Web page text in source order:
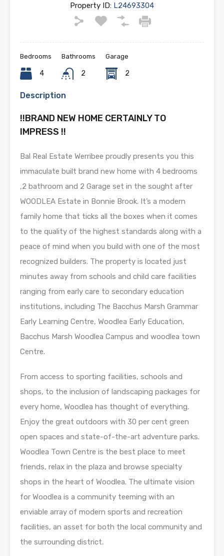
Property ID: L24693304
Bedrooms
4
Bathrooms
2
Garage
2
Description
!!BRAND NEW HOME CERTAINLY TO
IMPRESS !!
Bal Real Estate Werribee proudly presents you this
immaculate built brand new home with 4 bedrooms
,2 bathroom and 2 Garage set in the sought after
WOODLEA Estate in Bonnie Brook. It’s a modern
family home that ticks all the boxes when it comes
to the quality of the highest standards along with a
peace of mind when you build with one of the most
recognized builders. The property is located just
minutes away from schools and child care facilities
ranging from early care to secondary education
institutions, including The Bacchus Marsh Grammar
Early Learning Centre, Woodlea Early Education,
Bacchus Marsh Woodlea Campus and woodlea town
Centre.
From access to sporting facilities, schools and
shops, to the inclusion of landscaping packages for
every home, Woodlea has thought of everything.
Enjoy the great outdoors with 30 per cent green
open spaces and state-of-the-art adventure parks.
Woodlea Town Centre is the best place to meet
friends, relax in the plaza and browse specialty
shops in the heart of Woodlea. The ultimate vision
for Woodlea is a community teeming with an
enviable array of modern sports and recreation
facilities, an asset for both the local community and
the surrounding district.